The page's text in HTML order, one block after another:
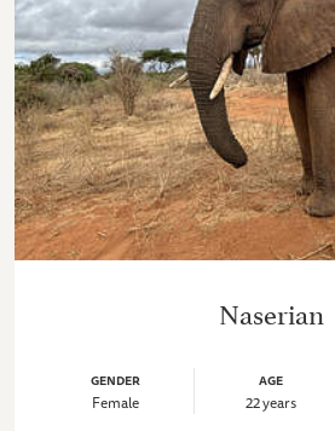
Naserian
GENDER
Female
AGE
22 years